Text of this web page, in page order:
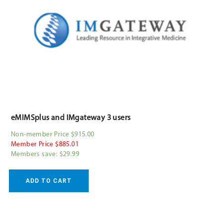
eMIMSplus and IMgateway 3 users
Non-member Price $915.00
Member Price $885.01
Members save: $29.99
ADD TO CART